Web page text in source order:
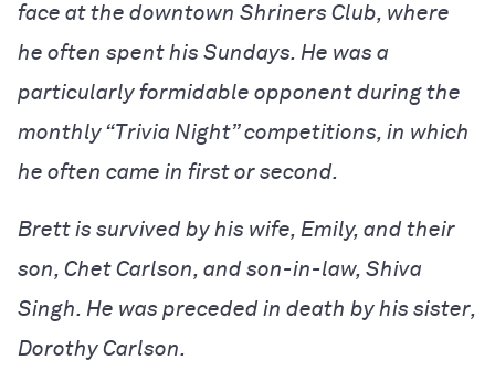
face at the downtown Shriners Club, where
he often spent his Sundays. He was a
particularly formidable opponent during the
monthly “Trivia Night” competitions, in which
he often came in first or second.
Brett is survived by his wife, Emily, and their
son, Chet Carlson, and son-in-law, Shiva
Singh. He was preceded in death by his sister,
Dorothy Carlson.